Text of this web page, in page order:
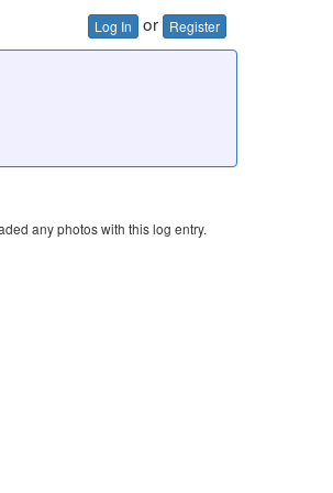
Log In or Register
any photos with this log entry.